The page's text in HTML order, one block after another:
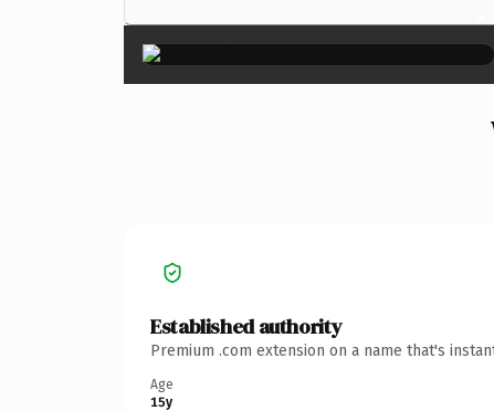
×
Established authority
Premium .com extension on a name that's
Age
15y